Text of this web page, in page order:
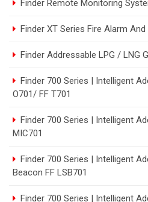
Finder Remote Monitoring
Finder XT Series Fire Alarm
Finder Addressable LPG / LNG
Finder 700 Series | Intelligent
O701/ FF T701
Finder 700 Series | Intelligent
MIC701
Finder 700 Series | Intelligent
Beacon FF LSB701
Finder 700 Series | Intelligent